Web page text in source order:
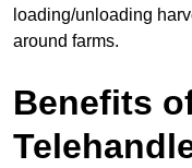
loading/unloading
around farms.
Benefits